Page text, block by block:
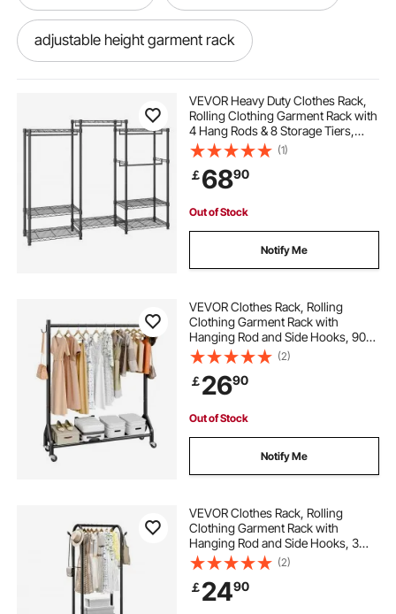
adjustable height garment rack
adjustable rolling garment rack
steel garment rack
steel rolling
VEVOR Heavy Duty Clothes Rack,
Rolling Clothing Garment Rack with
4 Hang Rods & 8 Storage Tiers,
Adjustable Custom Closet Rack,
Freestanding Wardrobe for
Hanging Clothes, 362.9kg Load
Capacity
(1)
￡6890
Out of Stock
Notify Me
VEVOR Clothes Rack, Rolling
Clothing Garment Rack with
Hanging Rod and Side Hooks, 90
kg Load Capacity, Heavy Duty
Carbon Steel Clothing Racks with
Wheels, Ideal for Bedroom,
Laundry, Living Room
(2)
￡2690
Out of Stock
Notify Me
VEVOR Clothes Rack, Rolling
Clothing Garment Rack with
Hanging Rod and Side Hooks, 3
Storage Shelves, 45 kg Load
Capacity, Heavy Duty Carbon Steel
Clothing Racks for Bedroom,
Laundry, Living Room
(2)
￡2490